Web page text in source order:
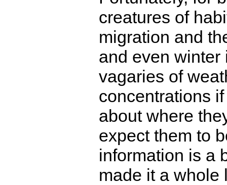
creatures of
migration and
and even winter
vagaries of
concentrations
about where
expect them to
information is a
made it a whole